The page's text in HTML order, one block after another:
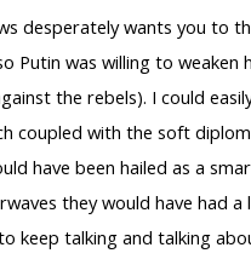
desperately wants you to
Putin was willing to
the rebels). I could
coupled with the soft
have been hailed as a
they would have had
keep talking and talking